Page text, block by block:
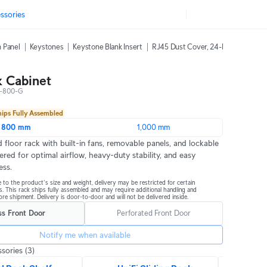
Keystones Keystone Blank Insert RJ45 Dust Cover, 24-Pack
Cabinet
800-G
Fully Assembled
800 mm 1,000 mm
floor rack with built-in fans, removable panels, and lockable
for optimal airflow, heavy-duty stability, and easy
to the product's size and weight, delivery may be restricted for certain
This rack ships fully assembled and may require additional handling and
shipment. Delivery is door-to-door and will not be delivered inside.
Front Door Perforated Front Door
Notify me when available
(3)